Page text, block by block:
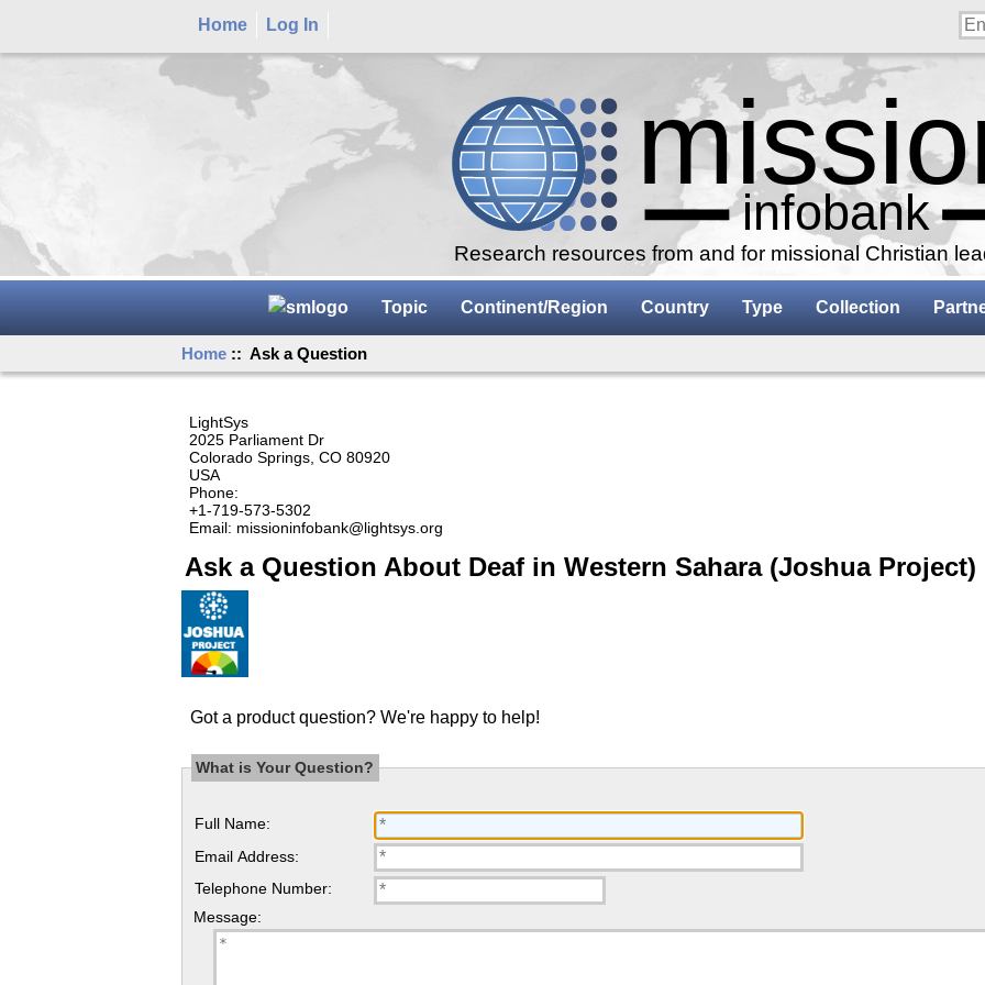
Home Log In
Research resources from and for missional Christian
Topic Continent/Region Country Type Collection
Home :: Ask a Question
LightSys
2025 Parliament Dr
Colorado Springs, CO 80920
USA
Phone:
+1-719-573-5302
Email: missioninfobank@lightsys.org
Ask a Question About Deaf in Western Sahara (Joshua Project)
Got a product question? We're happy to help!
What is Your Question?
Full Name:
Email Address:
Telephone Number:
Message: